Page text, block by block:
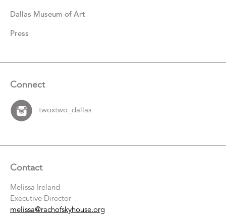
Dallas Museum of Art
Press
Connect
twoxtwo_dallas
Contact
Melissa Ireland
Executive Director
melissa@rachofskyhouse.org